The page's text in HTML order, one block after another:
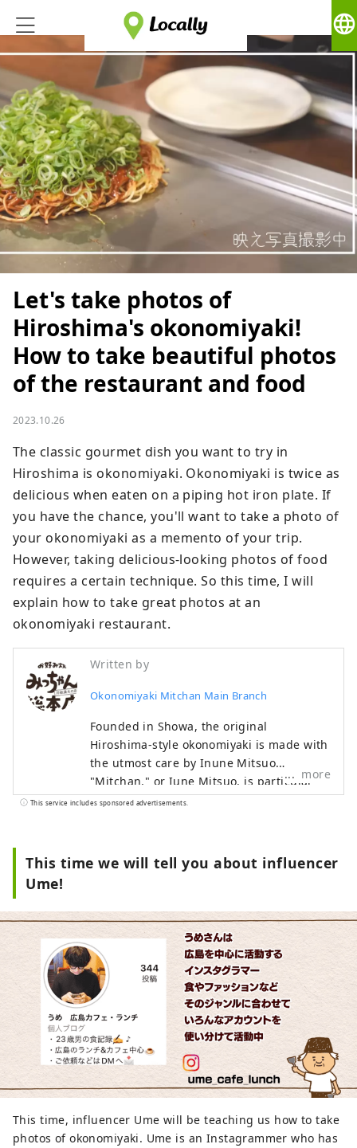
language
Let's take photos of
Hiroshima's okonomiyaki!
How to take beautiful photos
of the restaurant and food
2023.10.26
The classic gourmet dish you want to try in
Hiroshima is okonomiyaki. Okonomiyaki is twice as
delicious when eaten on a piping hot iron plate. If
you have the chance, you'll want to take a photo of
your okonomiyaki as a memento of your trip.
However, taking delicious-looking photos of food
requires a certain technique. So this time, I will
explain how to take great photos at an
okonomiyaki restaurant.
Written by
Okonomiyaki Mitchan Main Branch
Founded in Showa, the original
Hiroshima-style okonomiyaki is made with
the utmost care by Inune Mitsuo.
"Mitchan," or Iune Mitsuo, is particular
about "light and timeless okonomiyaki
continue to preserve the original
Hiroshima-style okonomiyaki flavor.
more
This service includes sponsored advertisements.
This time we will tell you about influencer
Ume!
This time, influencer Ume will be teaching us how to take
photos of okonomiyaki. Ume is an Instagrammer who has